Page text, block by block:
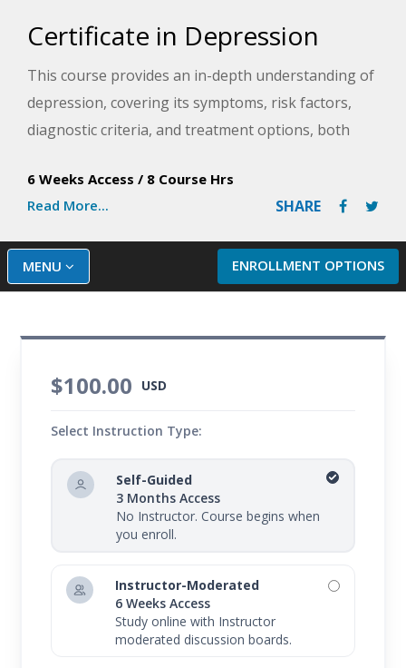
Certificate in Depression
This course provides an in-depth understanding of
depression, covering its symptoms, risk factors,
diagnostic criteria, and treatment options, both
to recognize and manage symptoms of depression.
You'll also learn about the critical issues
surrounding suicide, including risk factors,
assessment, and prevention strategies.
6 Weeks Access / 8 Course Hrs
Read More...
SHARE
ENROLLMENT OPTIONS
MENU
$100.00 USD
Select Instruction Type:
Self-Guided
3 Months Access
No Instructor. Course begins when
you enroll.
Instructor-Moderated
6 Weeks Access
Study online with Instructor
moderated discussion boards.